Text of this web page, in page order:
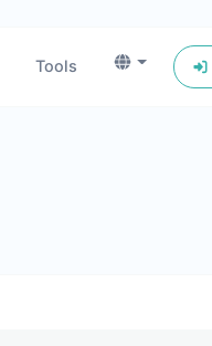
Tools